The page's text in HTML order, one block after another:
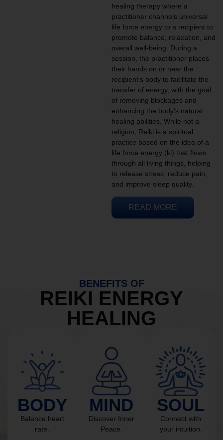
healing therapy where a
practitioner channels universal
life force energy to a recipient to
promote balance, relaxation, and
overall well-being. During a
session, the practitioner places
their hands on or near the
recipient’s body to facilitate the
transfer of energy, with the goal
of removing blockages and
enhancing the body’s natural
healing abilities. While not a
religion, Reiki is a spiritual
practice based on the idea of a
life force energy (ki) that flows
through all living things, helping
to release stress, reduce pain,
and improve sleep quality.
READ MORE
BENEFITS OF
REIKI ENERGY
HEALING
BODY
Balance heart
rate.
MIND
Discover Inner
Peace.
SOUL
Connect with
your intuition.